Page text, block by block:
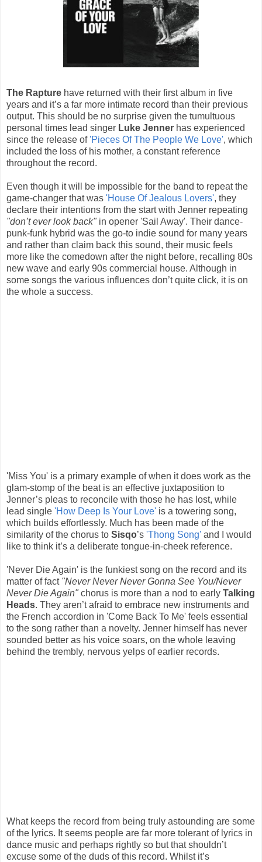
The Rapture have returned with their first album in five
years and it’s a far more intimate record than their previous
output. This should be no surprise given the tumultuous
personal times lead singer Luke Jenner has experienced
since the release of'Pieces Of The People We Love', which
included the loss of his mother, a constant reference
throughout the record.
Even though it will be impossible for the band to repeat the
game-changer that was 'House Of Jealous Lovers', they
declare their intentions from the start with Jenner repeating
"don’t ever look back"in opener 'Sail Away'. Their dance-
punk-funk hybrid was the go-to indie sound for many years
and rather than claim back this sound, their music feels
more like the comedown after the night before, recalling 80s
new wave and early 90s commercial house. Although in
some songs the various influences don’t quite click, it is on
the whole a success.
'Miss You' is a primary example of when it does work as the
glam-stomp of the beat is an effective juxtaposition to
Jenner’s pleas to reconcile with those he has lost, while
lead single 'How Deep Is Your Love' is a towering song,
which builds effortlessly. Much has been made of the
similarity of the chorus to Sisqo’s 'Thong Song' and I would
like to think it’s a deliberate tongue-in-cheek reference.
'Never Die Again' is the funkiest song on the record and its
matter of fact "Never Never Never Gonna See You/Never
Never Die Again"chorus is more than a nod to early Talking
Heads. They aren’t afraid to embrace new instruments and
the French accordion in 'Come Back To Me' feels essential
to the song rather than a novelty. Jenner himself has never
sounded better as his voice soars, on the whole leaving
behind the trembly, nervous yelps of earlier records.
What keeps the record from being truly astounding are some
of the lyrics. It seems people are far more tolerant of lyrics in
dance music and perhaps rightly so but that shouldn’t
excuse some of the duds of this record. Whilst it’s